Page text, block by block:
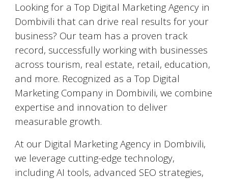
Looking for a Top Digital Marketing Agency in
Dombivili that can drive real results for your
business? Our team has a proven track
record, successfully working with businesses
across tourism, real estate, retail, education,
and more. Recognized as a Top Digital
Marketing Company in Dombivili, we combine
expertise and innovation to deliver
measurable growth.
At our Digital Marketing Agency in Dombivili,
we leverage cutting-edge technology,
including AI tools, advanced SEO strategies,